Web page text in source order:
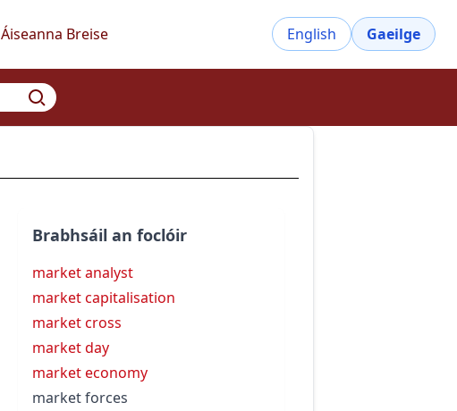
Áiseanna Breise English Gaeilge
Brabhsáil an foclóir
market analyst
market capitalisation
market cross
market day
market economy
market forces